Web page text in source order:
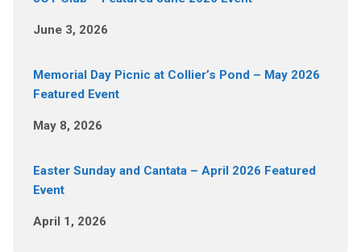
June 3, 2026
Memorial Day Picnic at Collier’s Pond – May 2026
Featured Event
May 8, 2026
Easter Sunday and Cantata – April 2026 Featured
Event
April 1, 2026